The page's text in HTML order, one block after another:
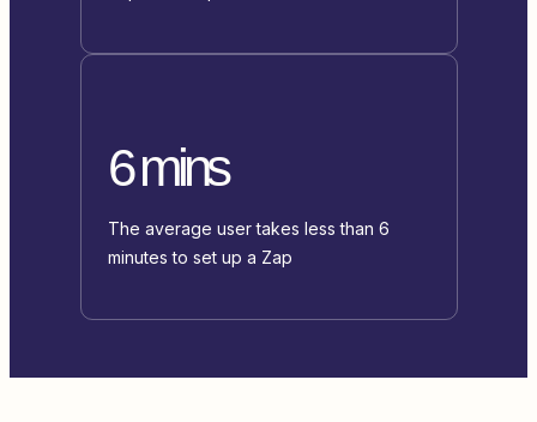
6 mins
The average user takes less than 6
minutes to set up a Zap